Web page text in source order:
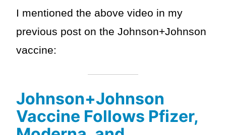
I mentioned the above video in my
previous post on the Johnson+Johnson
vaccine:
Johnson+Johnson
Vaccine Follows Pfizer,